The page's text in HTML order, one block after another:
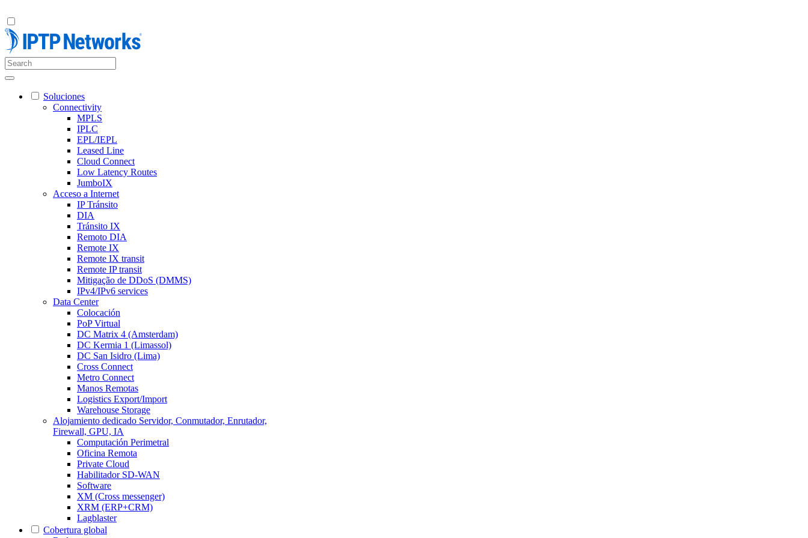
Soluciones
Connectivity
MPLS
IPLC
EPL/IEPL
Leased Line
Cloud Connect
Low Latency Routes
JumboIX
Acceso a Internet
IP Tránsito
DIA
Tránsito IX
Remoto DIA
Remote IX
Remote IX transit
Remote IP transit
Mitigação de DDoS (DMMS)
IPv4/IPv6 services
Data Center
Colocación
PoP Virtual
DC Matrix 4 (Amsterdam)
DC Kermia 1 (Limassol)
DC San Isidro (Lima)
Cross Connect
Metro Connect
Manos Remotas
Logistics Export/Import
Warehouse Storage
Alojamiento dedicado Servidor, Conmutador, Enrutador,
Firewall, GPU, IA
Computación Perimetral
Oficina Remota
Private Cloud
Habilitador SD-WAN
Software
XM (Cross messenger)
XRM (ERP+CRM)
Lagblaster
Cobertura global